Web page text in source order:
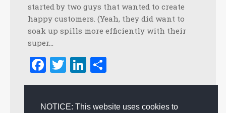
NOTICE: This website uses cookies to
started by two guys that wanted to create
happy customers. (Yeah, they did want to
soak up spills more efficiently with their
super…
Facebook
TwitterLinkedIn
Creativity,Customer Happiness,Happiness,Happiness